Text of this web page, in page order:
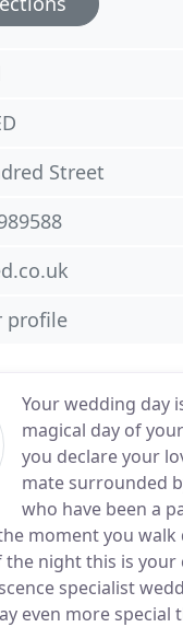
Your wedding day
magical day of
you declare your
mate surrounded
who have been a
moment you
night this is your
specialist
even more special
Street
profile